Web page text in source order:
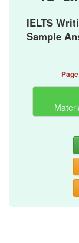
IELTS
Sample